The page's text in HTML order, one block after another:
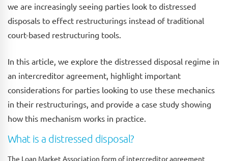
we are increasingly seeing parties look to distressed
disposals to effect restructurings instead of traditional
court-based restructuring tools.
In this article, we explore the distressed disposal regime in
an intercreditor agreement, highlight important
considerations for parties looking to use these mechanics
in their restructurings, and provide a case study showing
how this mechanism works in practice.
What is a distressed disposal?
The Loan Market Association form of intercreditor agreement